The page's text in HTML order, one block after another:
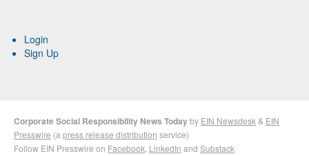
Login
Sign Up
Corporate Social Responsibility News Todayby EIN Newsdesk & EIN
Presswire (a press release distribution service)
Follow EIN Presswire on Facebook LinkedIn and Substack